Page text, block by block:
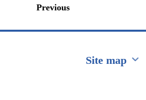
Previous
Site map